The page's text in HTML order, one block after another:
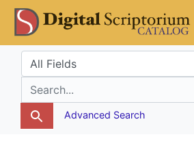
Skip
to
search
Skip to
main
content
Search in
search for
Advanced Search